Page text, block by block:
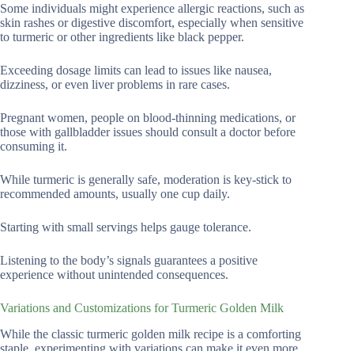
Some individuals might experience allergic reactions, such as
skin rashes or digestive discomfort, especially when sensitive
to turmeric or other ingredients like black pepper.
Exceeding dosage limits can lead to issues like nausea,
dizziness, or even liver problems in rare cases.
Pregnant women, people on blood-thinning medications, or
those with gallbladder issues should consult a doctor before
consuming it.
While turmeric is generally safe, moderation is key-stick to
recommended amounts, usually one cup daily.
Starting with small servings helps gauge tolerance.
Listening to the body’s signals guarantees a positive
experience without unintended consequences.
Variations and Customizations for Turmeric Golden Milk
While the classic turmeric golden milk recipe is a comforting